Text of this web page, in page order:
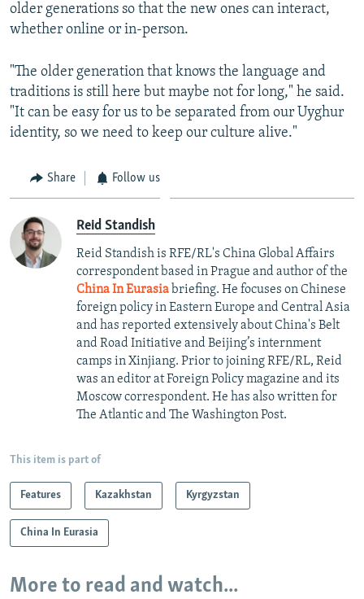
older generations so that the new ones can interact,
whether online or in-person.
"The older generation that knows the language and
traditions is still here but maybe not for long," he said.
"It can be easy for us to be separated from our Uyghur
identity, so we need to keep our culture alive."
Share Follow us
Reid Standish
Reid Standish is RFE/RL's China Global Affairs
correspondent based in Prague and author of the
China In Eurasia briefing. He focuses on Chinese
foreign policy in Eastern Europe and Central Asia
and has reported extensively about China's Belt
and Road Initiative and Beijing’s internment
camps in Xinjiang. Prior to joining RFE/RL, Reid
was an editor at Foreign Policy magazine and its
Moscow correspondent. He has also written for
The Atlantic and The Washington Post.
This item is part of
Features Kazakhstan Kyrgyzstan
China In Eurasia
More to read and watch...